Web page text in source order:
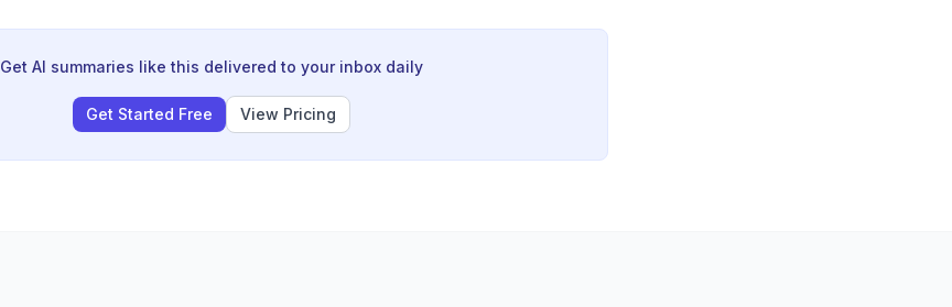
Get AI summaries like this delivered to your inbox daily
Get Started Free View Pricing